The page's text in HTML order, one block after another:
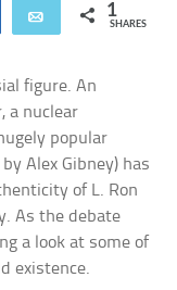
Share Email 1
SHARES
figure. An
a nuclear
popular
by Alex Gibney) has
of L. Ron
As the debate
a look at some of
existence.